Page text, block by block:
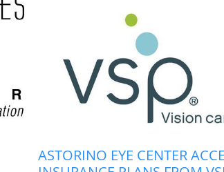
ASTORINO EYE CENTER